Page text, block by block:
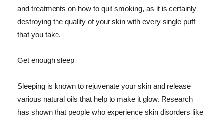
and treatments on how to quit smoking, as it is certainly
destroying the quality of your skin with every single puff
that you take.
Get enough sleep
Sleeping is known to rejuvenate your skin and release
various natural oils that help to make it glow. Research
has shown that people who experience skin disorders like